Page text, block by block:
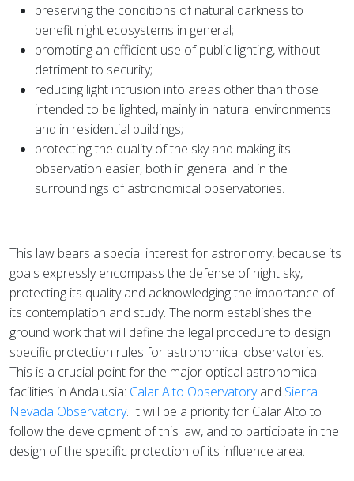
preserving the conditions of natural darkness to
benefit night ecosystems in general;
promoting an efficient use of public lighting, without
detriment to security;
reducing light intrusion into areas other than those
intended to be lighted, mainly in natural environments
and in residential buildings;
protecting the quality of the sky and making its
observation easier, both in general and in the
surroundings of astronomical observatories.
This law bears a special interest for astronomy, because its
goals expressly encompass the defense of night sky,
protecting its quality and acknowledging the importance of
its contemplation and study. The norm establishes the
ground work that will define the legal procedure to design
specific protection rules for astronomical observatories.
This is a crucial point for the major optical astronomical
facilities in Andalusia: Calar Alto Observatoryand Sierra
Nevada Observatory. It will be a priority for Calar Alto to
follow the development of this law, and to participate in the
design of the specific protection of its influence area.